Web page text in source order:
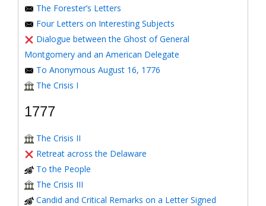
The Forester’s Letters
Four Letters on Interesting Subjects
Dialogue between the Ghost of General
Montgomery and an American Delegate
To Anonymous August 16, 1776
The Crisis I
1777
The Crisis II
Retreat across the Delaware
To the People
The Crisis III
Candid and Critical Remarks on a Letter Signed